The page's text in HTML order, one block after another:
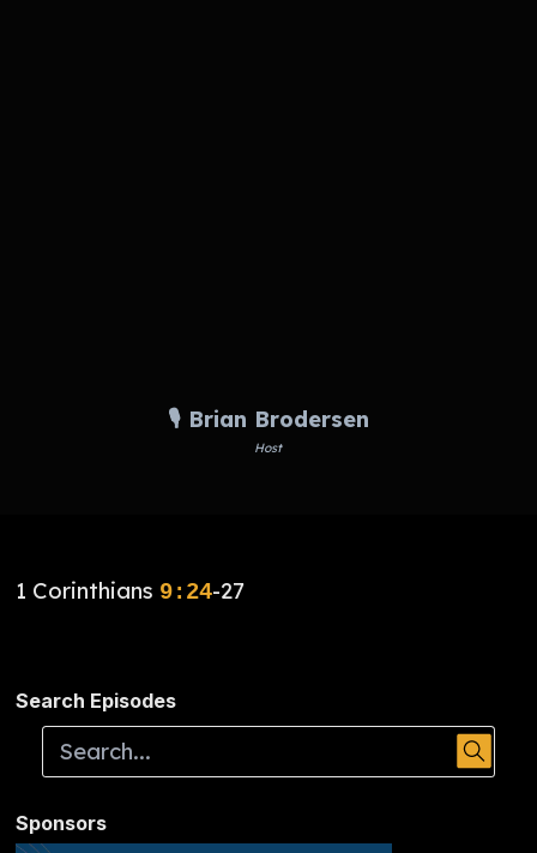
🎙️ Brian Brodersen
Host
1 Corinthians 9:24-27
Search Episodes
Sponsors